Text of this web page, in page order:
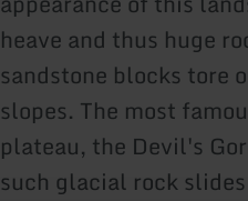
heave and thus huge
sandstone blocks tore
slopes. The most
plateau, the Devil's
such glacial rock